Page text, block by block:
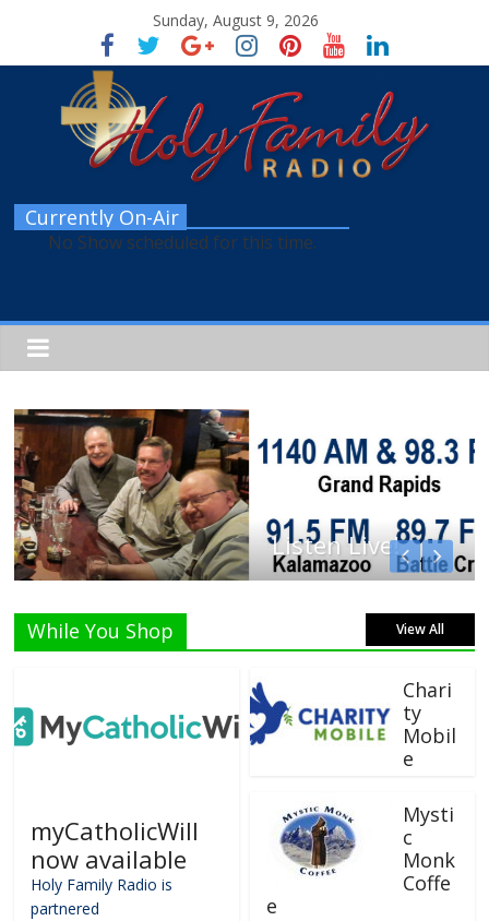
Sunday, August 9, 2026
Currently On-Air
No Show scheduled for this time.
Listen Live!
While You Shop View All
myCatholicWill
now available
Holy Family Radio is
partnered
Chari
ty
Mobil
e
Mysti
c
Monk
Coffe
e